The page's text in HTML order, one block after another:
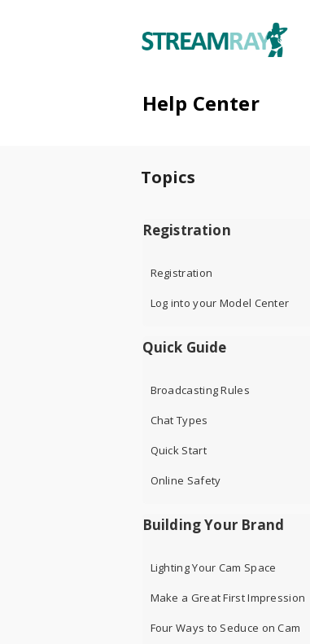
Help Center
Topics
Registration
Registration
Log into your Model Center
Quick Guide
Broadcasting Rules
Chat Types
Quick Start
Online Safety
Building Your Brand
Lighting Your Cam Space
Make a Great First Impression
Four Ways to Seduce on Cam